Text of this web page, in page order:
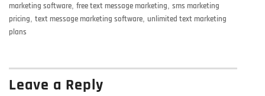
on
marketing software, free text message marketing, sms marketing
pricing, text message marketing software, unlimited text marketing
plans
Leave a Reply